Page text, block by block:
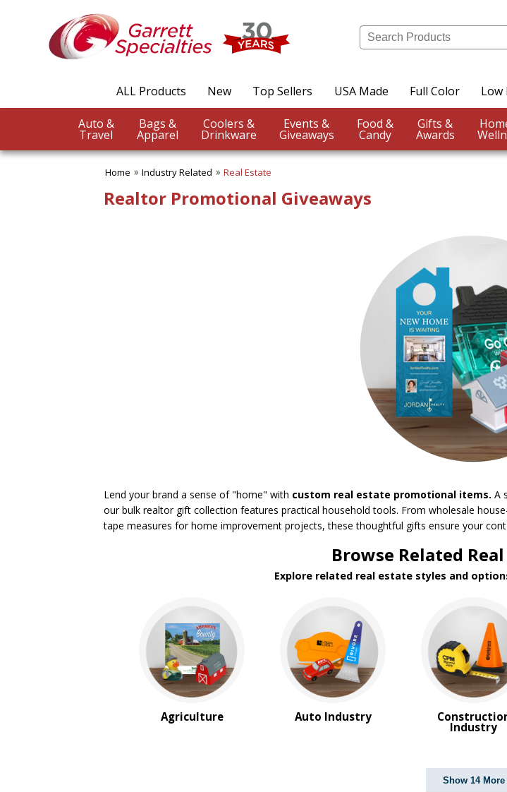
ALL Products New Top Sellers USA Made Full Color Low
Auto &
Travel
Bags &
Apparel
Coolers &
Drinkware
Events &
Giveaways
Food &
Candy
Gifts &
Awards
Home Industry Related Real Estate
Realtor Promotional Giveaways
Lend your brand a sense of "home" with custom real estate promotional items. A
our bulk realtor gift collection features practical household tools. From wholesale
tape measures for home improvement projects, these thoughtful gifts ensure your
Browse Related
Explore related real estate styles and
Agriculture Auto Industry
Industry
Show 14 More
Category
Filters
Industry Related
Construction Industry
Educational Promotions
Engineering Industry